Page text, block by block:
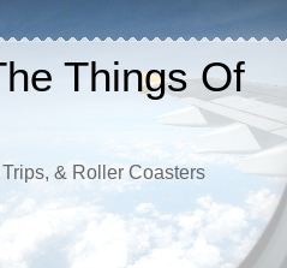
Things Of
& Roller Coasters